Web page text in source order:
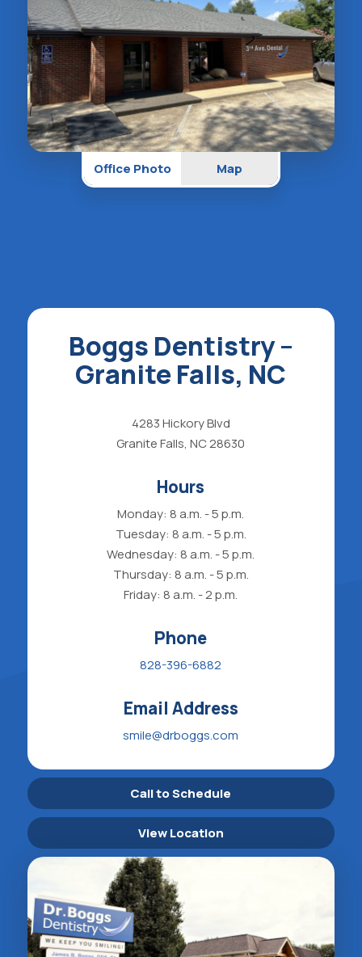
Office Photo Map
Call to Schedule
View Location
Boggs Dentistry –
Granite Falls, NC
4283 Hickory Blvd
Granite Falls, NC 28630
Hours
Monday: 8 a.m. - 5 p.m.
Tuesday: 8 a.m. - 5 p.m.
Wednesday: 8 a.m. - 5 p.m.
Thursday: 8 a.m. - 5 p.m.
Friday: 8 a.m. - 2 p.m.
Phone
828-396-6882
Email Address
smile@drboggs.com